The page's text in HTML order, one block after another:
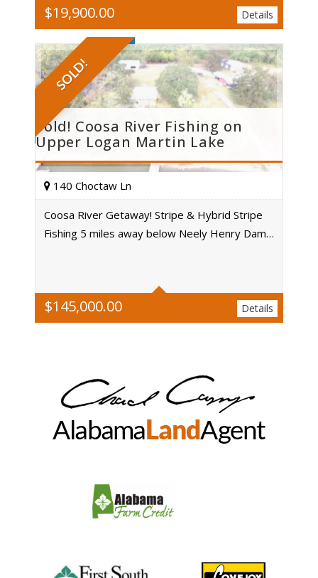
$19,900.00 Details
SOLD!
Sold! Coosa River Fishing on
Upper Logan Martin Lake
$145,000.00
140 Choctaw Ln
Coosa River Getaway! Stripe & Hybrid Stripe
Fishing 5 miles away below Neely Henry Dam…
Details